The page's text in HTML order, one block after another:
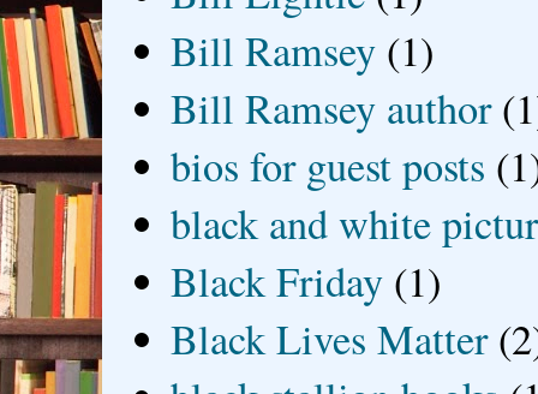
Bill Ramsey (1)
Bill Ramsey author
bios for guest posts
black and white
Black Friday (1)
Black Lives Matter